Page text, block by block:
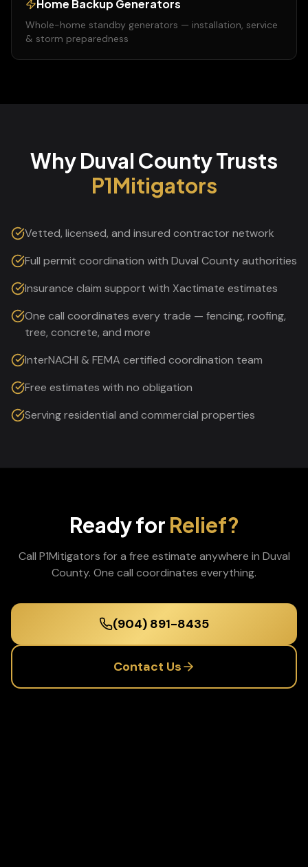
Home Backup Generators
Whole-home standby generators — installation, service
& storm preparedness
WhyDuval CountyTrusts
P1Mitigators
Vetted, licensed, and insured contractor network
Full permit coordination with Duval County authorities
Insurance claim support with Xactimate estimates
One call coordinates every trade — fencing, roofing,
tree, concrete, and more
InterNACHI & FEMA certified coordination team
Free estimates with no obligation
Serving residential and commercial properties
Ready for Relief?
Call P1Mitigators for a free estimate anywhere in Duval
County. One call coordinates everything.
(904) 891-8435
Contact Us